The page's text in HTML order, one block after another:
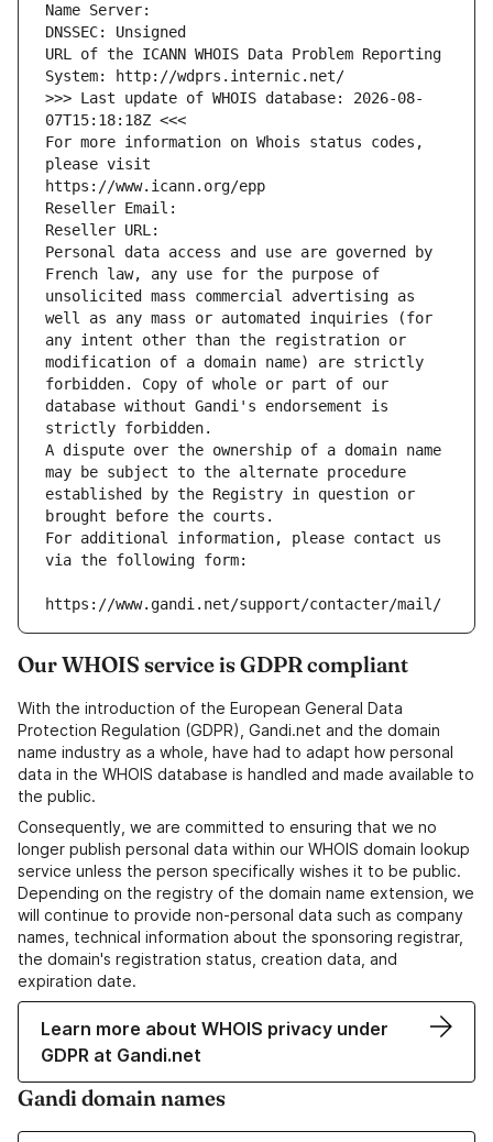
Name Server:
DNSSEC: Unsigned
URL of the ICANN WHOIS Data Problem Reporting
System: http://wdprs.internic.net/
>>> Last update of WHOIS database: 2026-08-
07T15:18:18Z <<<
For more information on Whois status codes,
please visit
https://www.icann.org/epp
Reseller Email:
Reseller URL:
Personal data access and use are governed by
French law, any use for the purpose of
unsolicited mass commercial advertising as
well as any mass or automated inquiries (for
any intent other than the registration or
modification of a domain name) are strictly
forbidden. Copy of whole or part of our
database without Gandi's endorsement is
strictly forbidden.
A dispute over the ownership of a domain name
may be subject to the alternate procedure
established by the Registry in question or
brought before the courts.
For additional information, please contact us
via the following form:
https://www.gandi.net/support/contacter/mail/
Our WHOIS service is GDPR compliant
With the introduction of the European General Data
Protection Regulation (GDPR), Gandi.net and the domain
name industry as a whole, have had to adapt how personal
data in the WHOIS database is handled and made available to
the public.
Consequently, we are committed to ensuring that we no
longer publish personal data within our WHOIS domain lookup
service unless the person specifically wishes it to be public.
Depending on the registry of the domain name extension, we
will continue to provide non-personal data such as company
names, technical information about the sponsoring registrar,
the domain's registration status, creation data, and
expiration date.
Learn more about WHOIS privacy under
GDPR at Gandi.net
Gandi domain names